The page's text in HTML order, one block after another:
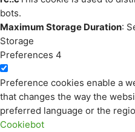
bots.
Maximum Storage Duration:
Storage
Preferences 4
Preference cookies enable a
that changes the way the
preferred language or the
Cookiebot